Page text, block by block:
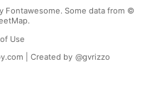
Fontawesome. Some data from ©
Use
| Created by @gvrizzo